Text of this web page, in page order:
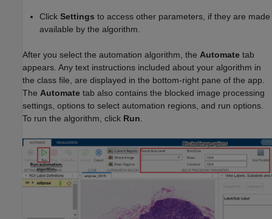
Click Settings to access other parameters, if they are made
available by the algorithm.
After you select the automation algorithm, the Automate tab
appears. Any text instructions included about your algorithm in
the class file, are displayed in the bottom-right pane of the app.
The Automate tab also contains the blocked image processing
settings, options to select automation regions, and run options.
To run the algorithm, click Run.